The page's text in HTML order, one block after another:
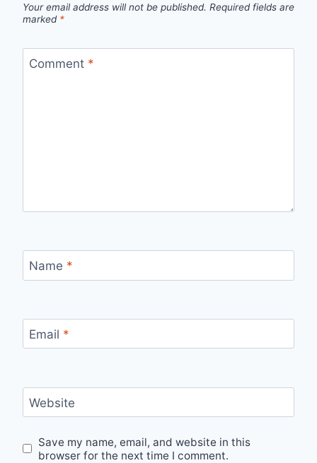
Your email address will not be published. Required fields are
marked *
Comment *
Name *
Email *
Website
Save my name, email, and website in this
browser for the next time I comment.